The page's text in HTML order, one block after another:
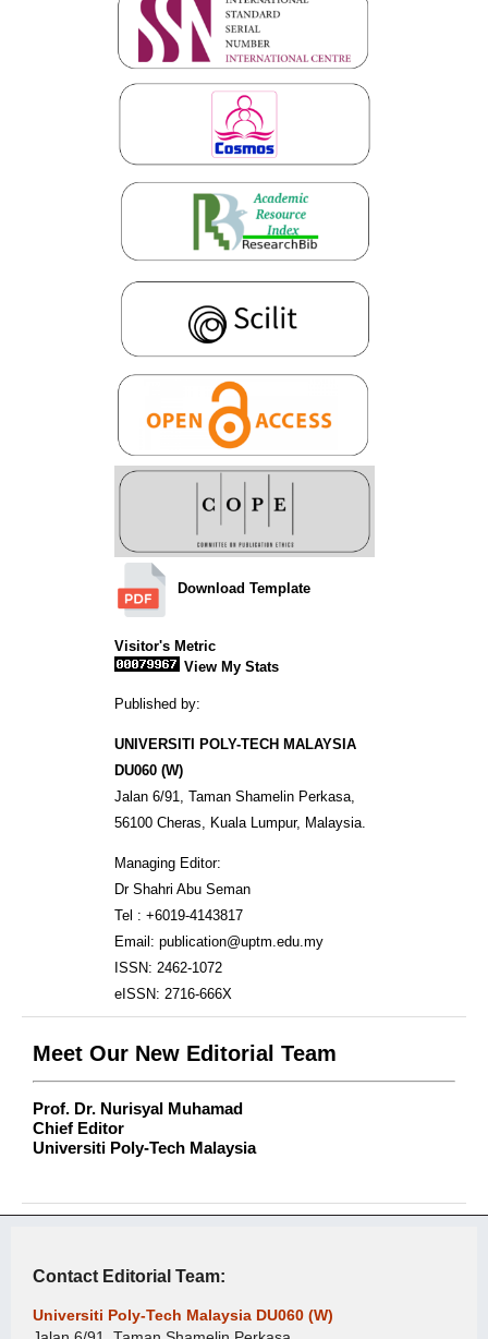
Download Template
Visitor's Metric
View My Stats
Published by:
UNIVERSITI POLY-TECH MALAYSIA
DU060 (W)
Jalan 6/91, Taman Shamelin Perkasa,
56100 Cheras, Kuala Lumpur, Malaysia.
Managing Editor:
Dr Shahri Abu Seman
Tel : +6019-4143817
Email: publication@uptm.edu.my
ISSN: 2462-1072
eISSN: 2716-666X
Meet Our New Editorial Team
Prof. Dr. Nurisyal Muhamad
Chief Editor
Universiti Poly-Tech Malaysia
Contact Editorial Team:
Universiti Poly-Tech Malaysia DU060 (W)